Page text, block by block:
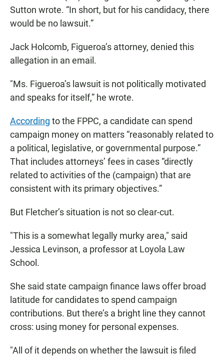
Sutton wrote. “In short, but for his candidacy, there
would be no lawsuit.”
Jack Holcomb, Figueroa’s attorney, denied this
allegation in an email.
"Ms. Figueroa’s lawsuit is not politically motivated
and speaks for itself,” he wrote.
According to the FPPC, a candidate can spend
campaign money on matters “reasonably related to
a political, legislative, or governmental purpose.”
That includes attorneys’ fees in cases “directly
related to activities of the (campaign) that are
consistent with its primary objectives.”
But Fletcher’s situation is not so clear-cut.
"This is a somewhat legally murky area," said
Jessica Levinson, a professor at Loyola Law
School.
She said state campaign finance laws offer broad
latitude for candidates to spend campaign
contributions. But there’s a bright line they cannot
cross: using money for personal expenses.
"All of it depends on whether the lawsuit is filed